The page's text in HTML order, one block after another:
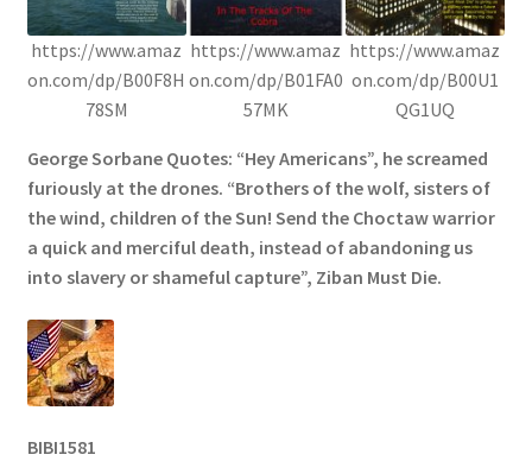
https://www.amaz
on.com/dp/B00F8H
78SM
https://www.amaz
on.com/dp/B01FA0
57MK
https://www.amaz
on.com/dp/B00U1
QG1UQ
George Sorbane Quotes: “Hey Americans”, he screamed
furiously at the drones. “Brothers of the wolf, sisters of
the wind, children of the Sun! Send the Choctaw warrior
a quick and merciful death, instead of abandoning us
into slavery or shameful capture”, Ziban Must Die.
BIBI1581